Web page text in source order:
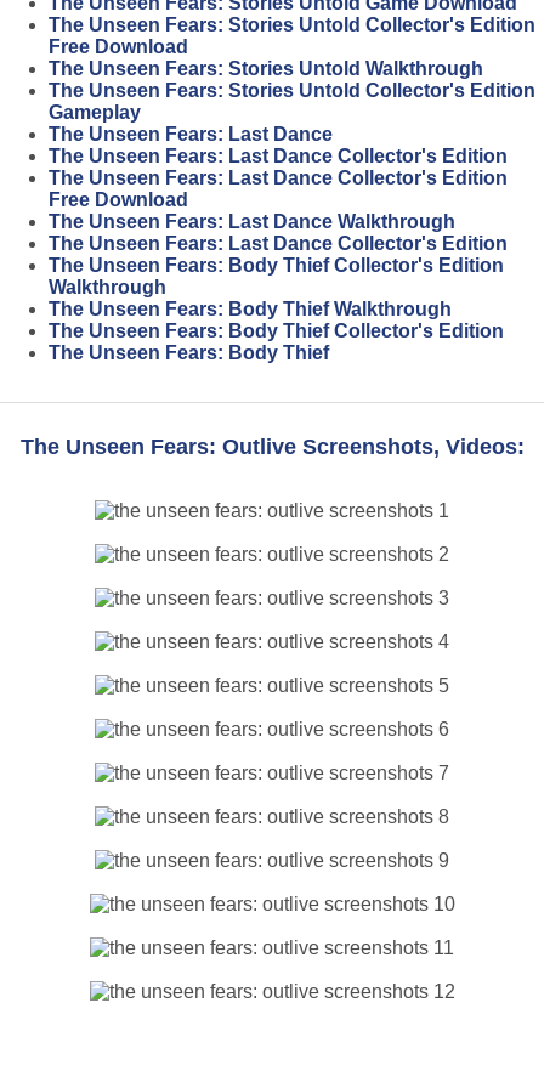
The Unseen Fears: Stories Untold Collector's Edition
Free Download
The Unseen Fears: Stories Untold Walkthrough
The Unseen Fears: Stories Untold Collector's Edition
Gameplay
The Unseen Fears: Last Dance
The Unseen Fears: Last Dance Collector's Edition
The Unseen Fears: Last Dance Collector's Edition
Free Download
The Unseen Fears: Last Dance Walkthrough
The Unseen Fears: Last Dance Collector's Edition
The Unseen Fears: Body Thief Collector's Edition
Walkthrough
The Unseen Fears: Body Thief Walkthrough
The Unseen Fears: Body Thief Collector's Edition
The Unseen Fears: Body Thief
The Unseen Fears: Outlive Screenshots, Videos: